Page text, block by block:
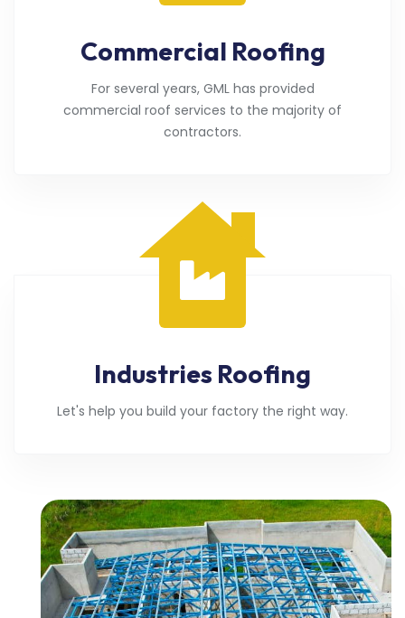
Commercial Roofing
For several years, GML has provided
commercial roof services to the majority of
contractors.
Industries Roofing
Let's help you build your factory the right way.